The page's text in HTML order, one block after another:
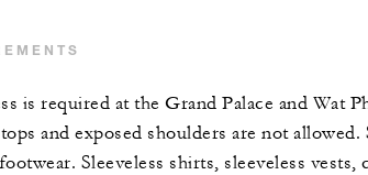
is required at the Grand Palace and Wat
and exposed shoulders are not allowed.
Sleeveless shirts, sleeveless vests,